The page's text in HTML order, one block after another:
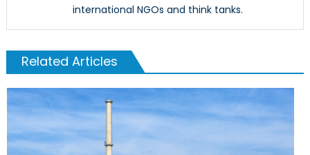
international NGOs and think tanks.
Related Articles